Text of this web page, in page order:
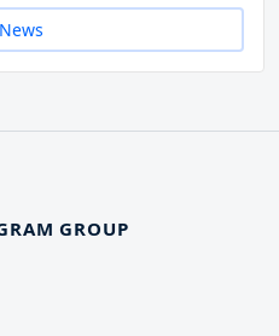
GROUP